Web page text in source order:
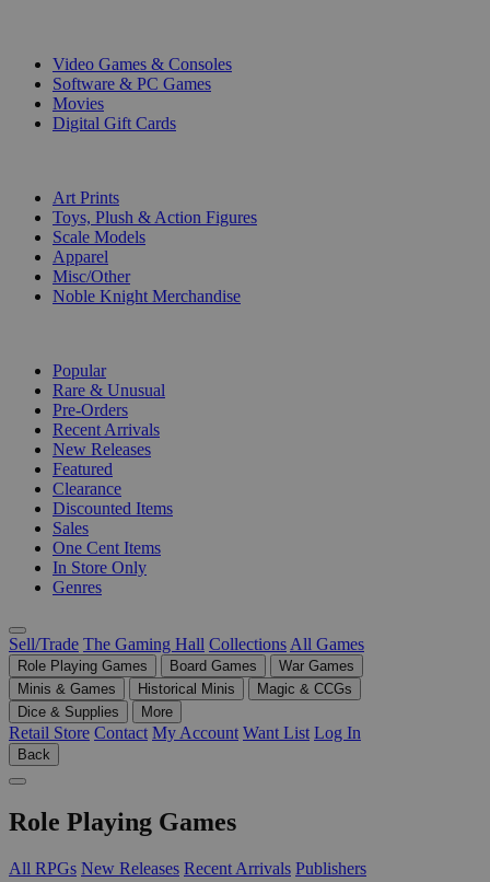
Video Games & Consoles
Software & PC Games
Movies
Digital Gift Cards
Art Prints
Toys, Plush & Action Figures
Scale Models
Apparel
Misc/Other
Noble Knight Merchandise
Popular
Rare & Unusual
Pre-Orders
Recent Arrivals
New Releases
Featured
Clearance
Discounted Items
Sales
One Cent Items
In Store Only
Genres
Sell/Trade The Gaming Hall Collections All Games
Role Playing Games Board Games
War Games
Minis & Games
Historical Minis
Magic & CCGs
Dice & Supplies
More
Retail Store Contact My Account Want List Log In
Back
Role Playing Games
All RPGs New Releases Recent Arrivals Publishers